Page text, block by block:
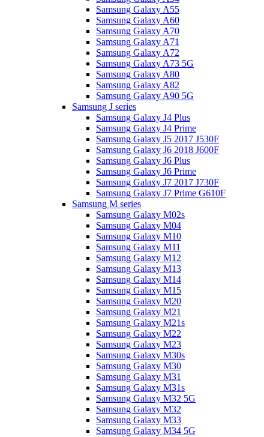
Samsung Galaxy A55
Samsung Galaxy A60
Samsung Galaxy A70
Samsung Galaxy A71
Samsung Galaxy A72
Samsung Galaxy A73 5G
Samsung Galaxy A80
Samsung Galaxy A82
Samsung Galaxy A90 5G
Samsung J series
Samsung Galaxy J4 Plus
Samsung Galaxy J4 Prime
Samsung Galaxy J5 2017 J530F
Samsung Galaxy J6 2018 J600F
Samsung Galaxy J6 Plus
Samsung Galaxy J6 Prime
Samsung Galaxy J7 2017 J730F
Samsung Galaxy J7 Prime G610F
Samsung M series
Samsung Galaxy M02s
Samsung Galaxy M04
Samsung Galaxy M10
Samsung Galaxy M11
Samsung Galaxy M12
Samsung Galaxy M13
Samsung Galaxy M14
Samsung Galaxy M15
Samsung Galaxy M20
Samsung Galaxy M21
Samsung Galaxy M21s
Samsung Galaxy M22
Samsung Galaxy M23
Samsung Galaxy M30s
Samsung Galaxy M30
Samsung Galaxy M31
Samsung Galaxy M31s
Samsung Galaxy M32 5G
Samsung Galaxy M32
Samsung Galaxy M33
Samsung Galaxy M34 5G